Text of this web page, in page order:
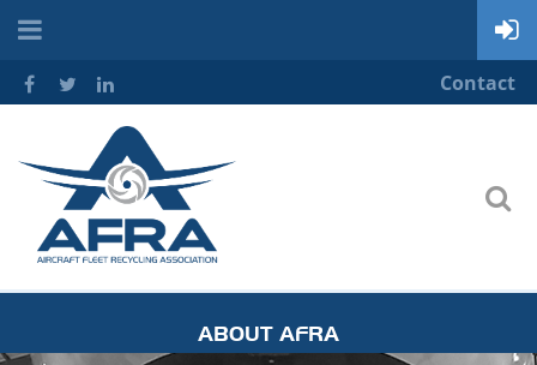
Contact
ABOUT AFRA